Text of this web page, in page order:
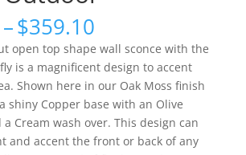
–$359.10Price
range:
$302.10
through
$359.10
open top shape wall sconce with the
is a magnificent design to accent
Shown here in our Oak Moss finish
shiny Copper base with an Olive
Cream wash over. This design can
and accent the front or back of any